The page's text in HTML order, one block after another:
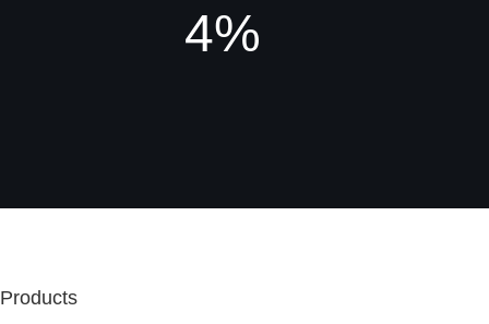
4%
Products